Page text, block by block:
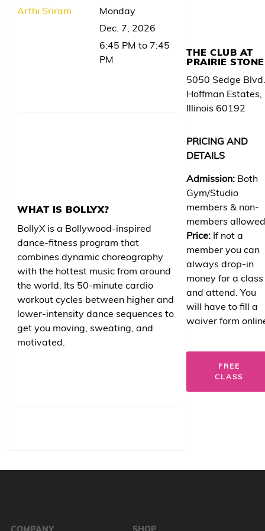
Arthi Sriram
Monday
Dec. 7, 2026
6:45 PM to 7:45
PM
WHAT IS BOLLYX?
BollyX is a Bollywood-inspired
dance-fitness program that
combines dynamic choreography
with the hottest music from around
the world. Its 50-minute cardio
workout cycles between higher and
lower-intensity dance sequences to
get you moving, sweating, and
motivated.
THE CLUB AT
PRAIRIE STONE
5050 Sedge
Hoffman Estates,
Illinois 60192
PRICING AND
DETAILS
Admission: Both
Gym/Studio
members & non-
members
Price: If not a
member you can
always drop-in
money for a class
and attend. You
will have to fill a
waiver form
FREE
CLASS